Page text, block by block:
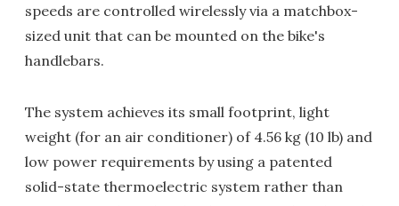
speeds are controlled wirelessly via a matchbox-
sized unit that can be mounted on the bike's
handlebars.
The system achieves its small footprint, light
weight (for an air conditioner) of 4.56 kg (10 lb) and
low power requirements by using a patented
solid-state thermoelectric system rather than